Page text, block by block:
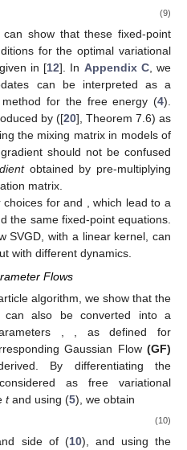
(9)
show that these fixed-point
for the optimal variational
in [12]. In Appendix C, we
can be interpreted as a
method for the free energy (4).
by ([20], Theorem 7.6) as
the mixing matrix in models of
should not be confused
obtained by pre-multiplying
matrix.
choices forand , which lead to a
the same fixed-point equations.
SVGD, with a linear kernel, can
with different dynamics.
Flows
algorithm, we show that the
also be converted into a
, as defined for
Gaussian Flow (GF)
By differentiating the
as free variational
tand using (5), we obtain
(10)
side of (10), and using the